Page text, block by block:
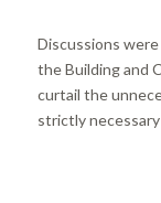
Discussions
the Building and
curtail the
strictly